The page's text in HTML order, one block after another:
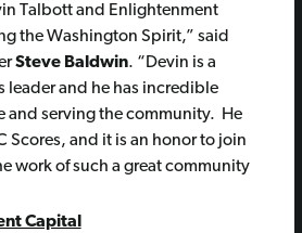
Talbott and Enlightenment
the Washington Spirit,” said
Steve Baldwin. “Devin is a
leader and he has incredible
and serving the community. He
Scores, and it is an honor to join
work of such a great community
Capital